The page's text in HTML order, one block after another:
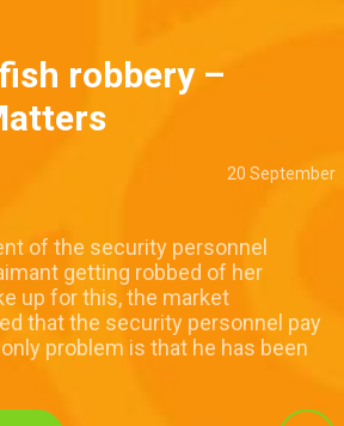
robbery –
20 September
of the security personnel
getting robbed of her
up for this, the market
that the security personnel pay
problem is that he has been